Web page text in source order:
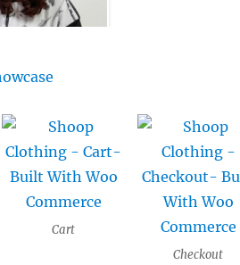
Cart
Checkout